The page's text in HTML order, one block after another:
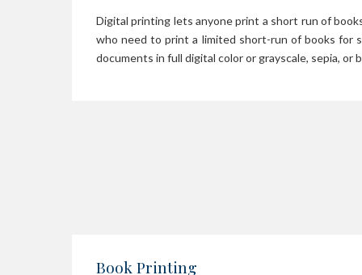
Digital printing lets anyone print a short run of
who need to print a limited short-run of books for
documents in full digital color or grayscale, sepia, or
Book Printing